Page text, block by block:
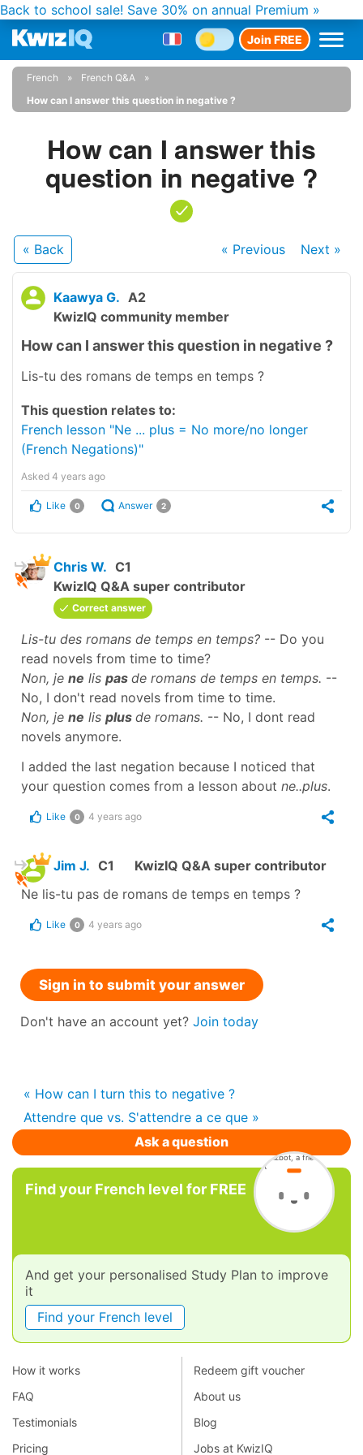
Back to school sale! Save 30% on annual Premium »
Join FREE
French
French Q&A
How can I answer this question in negative ?
How can I answer this
question in negative ?
« Back « Previous Next »
Kaawya G. A2
KwizIQ community member
How can I answer this question in negative ?
Lis-tu des romans de temps en temps ?
This question relates to:
French lesson "Ne ... plus = No more/no longer
(French Negations)"
Asked 4 years ago
Like 0 Answer 2
Chris W. C1
KwizIQ Q&A super contributor
Correct answer
Lis-tu des romans de temps en temps? -- Do you
read novels from time to time?
Non, je ne lis pas de romans de temps en temps. --
No, I don't read novels from time to time.
Non, je ne lis plus de romans. -- No, I dont read
novels anymore.
I added the last negation because I noticed that
your question comes from a lesson about ne..plus.
Like 0 4 years ago
Jim J. C1
KwizIQ Q&A super contributor
Ne lis-tu pas de romans de temps en temps ?
Like 0 4 years ago
Sign in to submit your answer
Don't have an account yet? Join today
« How can I turn this to negative ?
Attendre que vs. S'attendre a ce que »
Ask a question
Find your French level for FREE
And get your personalised Study Plan to improve
it
Find your French level
How it works
FAQ
Testimonials
Pricing
Redeem gift voucher
About us
Blog
Jobs at KwizIQ